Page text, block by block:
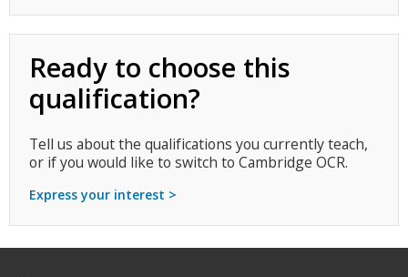
Ready to choose this
qualification?
Tell us about the qualifications you currently teach,
or if you would like to switch to Cambridge OCR.
Express your interest >